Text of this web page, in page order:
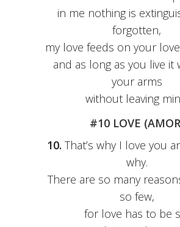
in me nothing is
forgotten,
my love feeds on your
and as long as you live it
your arms
without leaving
#10 LOVE
10. That’s why I love you
why.
There are so many
so few,
for love has to be